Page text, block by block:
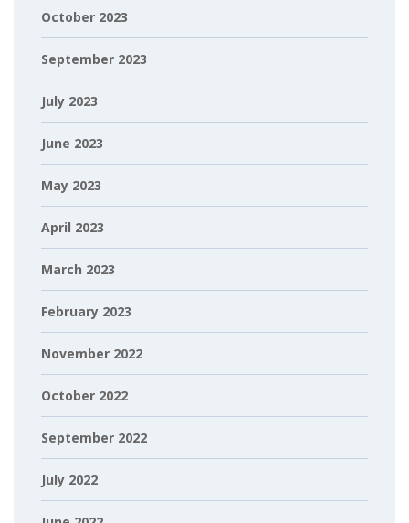
October 2023
September 2023
July 2023
June 2023
May 2023
April 2023
March 2023
February 2023
November 2022
October 2022
September 2022
July 2022